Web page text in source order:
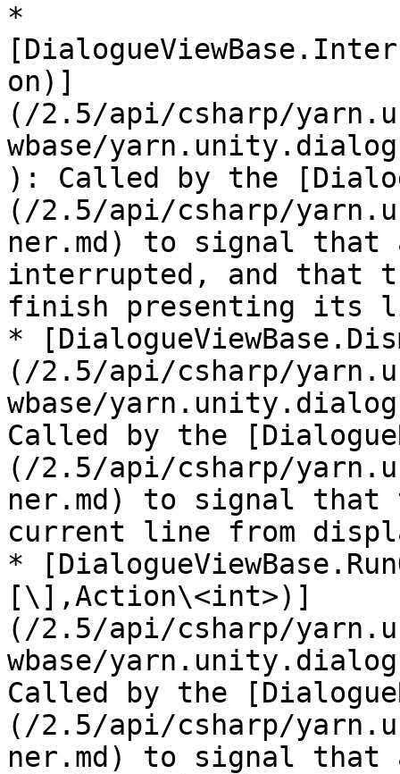
*
on)]
(/2.5/api/csharp/
wbase/
): Called by the
(/2.5/api/csharp/
ner.md) to signal that
interrupted, and that
finish presenting its
*
(/2.5/api/csharp/
wbase/
Called by the
(/2.5/api/csharp/
ner.md) to signal that
current line from
*
[\],Action\<int>)]
(/2.5/api/csharp/
wbase/
Called by the
(/2.5/api/csharp/
ner.md) to signal that